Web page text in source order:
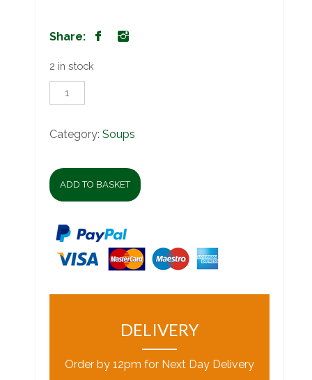
Share:
2 in stock
Royco
Beef
Vegetable
quantity
Category: Soups
ADD TO BASKET
DELIVERY
Order by 12pm for Next Day Delivery